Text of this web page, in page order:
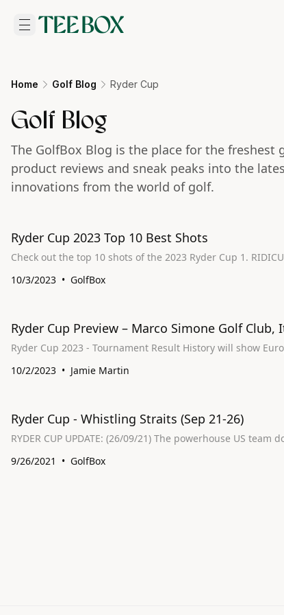
Home Golf Blog Ryder Cup
Golf Blog
The GolfBox Blog is the place for the freshest
product reviews and sneak peaks into the
innovations from the world of golf.
Ryder Cup 2023 Top 10 Best Shots
10/3/2023
GolfBox
Ryder Cup Preview – Marco Simone Golf
Ryder Cup 2023 - Tournament
10/2/2023
Jamie Martin
Ryder Cup - Whistling Straits (Sep 21-26)
RYDER CUP UPDATE: (26/09/21)
9/26/2021
GolfBox